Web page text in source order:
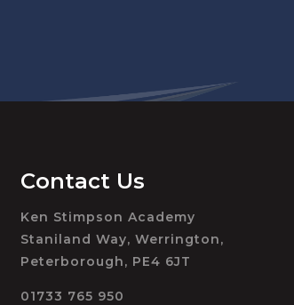
Contact Us
Ken Stimpson Academy
Staniland Way, Werrington,
Peterborough, PE4 6JT
01733 765 950